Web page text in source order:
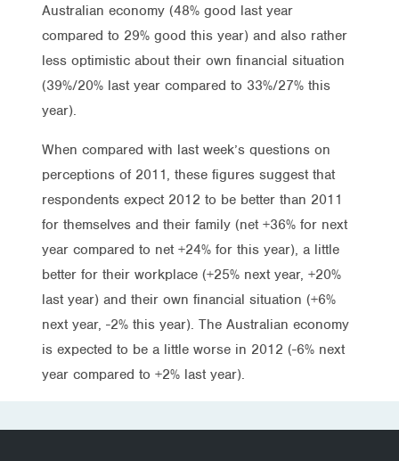
Australian economy (48% good last year
compared to 29% good this year) and also rather
less optimistic about their own financial situation
(39%/20% last year compared to 33%/27% this
year).
When compared with last week’s questions on
perceptions of 2011, these figures suggest that
respondents expect 2012 to be better than 2011
for themselves and their family (net +36% for next
year compared to net +24% for this year), a little
better for their workplace (+25% next year, +20%
last year) and their own financial situation (+6%
next year, -2% this year). The Australian economy
is expected to be a little worse in 2012 (-6% next
year compared to +2% last year).